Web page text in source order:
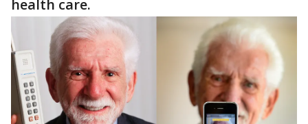
health care.